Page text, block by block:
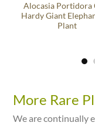
Alocasia Portidora
Hardy Giant
Plant
More Rare
We are continually